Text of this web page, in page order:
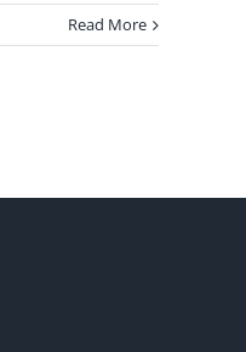
Read More